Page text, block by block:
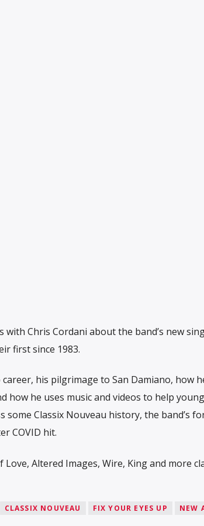
Chris Cordani about the band’s new
first since 1983.
his pilgrimage to San Damiano, how
how he uses music and videos to help
some Classix Nouveau history, the band’s
COVID hit.
Altered Images, Wire, King and more
CLASSIX NOUVEAU FIX YOUR EYES UP NEW